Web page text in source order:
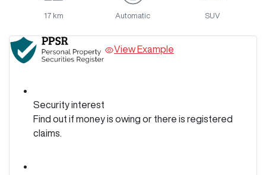
17 km Automatic SUV
View Example
Security interest
Find out if money is owing or there is registered
claims.